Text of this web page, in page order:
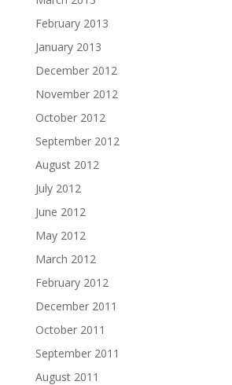
February 2013
January 2013
December 2012
November 2012
October 2012
September 2012
August 2012
July 2012
June 2012
May 2012
March 2012
February 2012
December 2011
October 2011
September 2011
August 2011